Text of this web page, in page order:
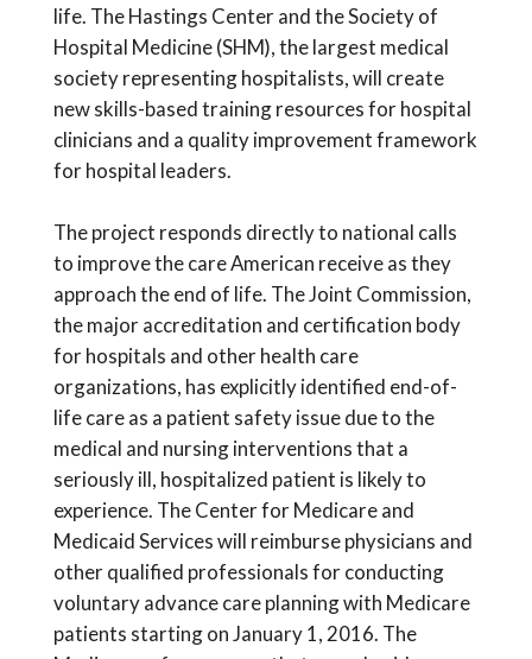
life. The Hastings Center and the Society of
Hospital Medicine (SHM), the largest medical
society representing hospitalists, will create
new skills-based training resources for hospital
clinicians and a quality improvement framework
for hospital leaders.
The project responds directly to national calls
to improve the care American receive as they
approach the end of life. The Joint Commission,
the major accreditation and certification body
for hospitals and other health care
organizations, has explicitly identified end-of-
life care as a patient safety issue due to the
medical and nursing interventions that a
seriously ill, hospitalized patient is likely to
experience. The Center for Medicare and
Medicaid Services will reimburse physicians and
other qualified professionals for conducting
voluntary advance care planning with Medicare
patients starting on January 1, 2016. The